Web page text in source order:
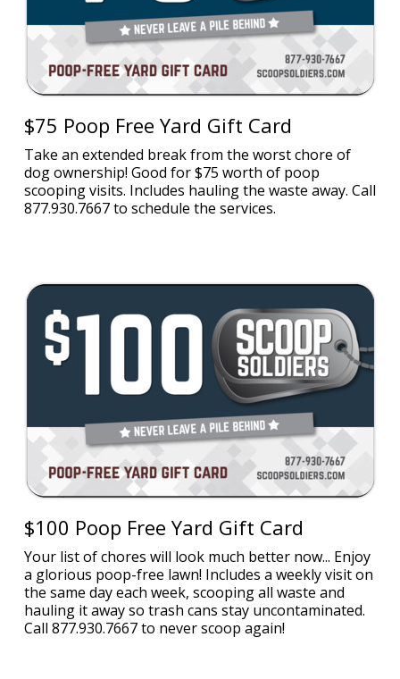
$75 Poop Free Yard Gift Card
Take an extended break from the worst chore of
dog ownership! Good for $75 worth of poop
scooping visits. Includes hauling the waste away. Call
877.930.7667 to schedule the services.
$100 Poop Free Yard Gift Card
Your list of chores will look much better now... Enjoy
a glorious poop-free lawn! Includes a weekly visit on
the same day each week, scooping all waste and
hauling it away so trash cans stay uncontaminated.
Call 877.930.7667 to never scoop again!